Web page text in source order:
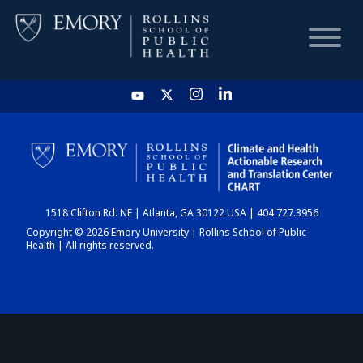
HOME
CHART
DASHBOARD
1518 Clifton Rd. NE | Atlanta, GA 30122 USA | 404.727.3956
Copyright © 2026 Emory University | Rollins School of Public
Health | All rights reserved.